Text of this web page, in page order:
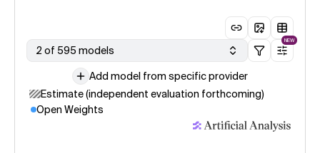
2 of 595 models
NEW
Add model from specific provider
Estimate (independent evaluation forthcoming)
Open Weights